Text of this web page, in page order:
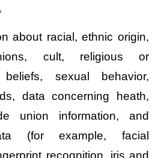
about racial, ethnic origin,
cult, religious or
beliefs, sexual behavior,
data concerning heath,
union information, and
(for example, facial
recognition, iris and